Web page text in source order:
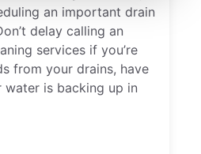
an important drain
delay calling an
services if you’re
from your drains, have
water is backing up in